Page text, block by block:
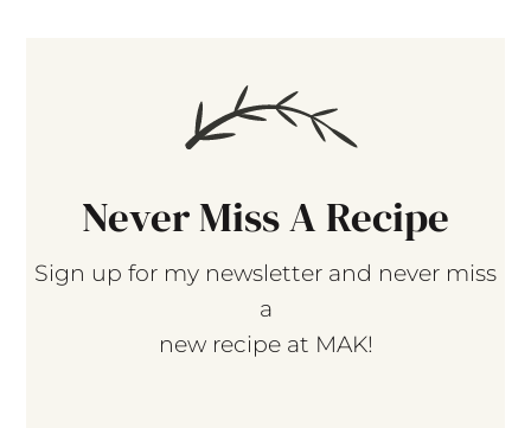
Never Miss A Recipe
Sign up for my newsletter and never miss
a
new recipe at MAK!